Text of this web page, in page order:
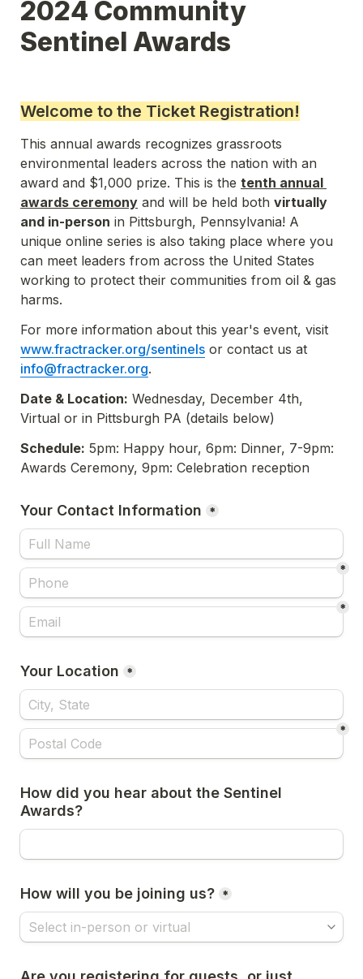
2024 Community
Sentinel Awards
Welcome to the Ticket Registration!
This annual awards recognizes grassroots
environmental leaders across the nation with an
award and $1,000 prize. This is the tenth annual
awards ceremony and will be held both virtually
and in-person in Pittsburgh, Pennsylvania! A
unique online series is also taking place where you
can meet leaders from across the United States
working to protect their communities from oil & gas
harms.
www.fractracker.org/sentinels
info@fractracker.org.
Date & Location: Wednesday, December 4th,
Virtual or in Pittsburgh PA (details below)
Schedule: 5pm: Happy hour, 6pm: Dinner, 7-9pm:
Awards Ceremony, 9pm: Celebration reception
Your Contact Information *
*
*
Your Location *
*
How did you hear about the Sentinel
Awards?
How will you be joining us? *